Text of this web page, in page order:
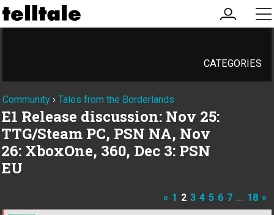
my
account
CATEGORIES
Community › Tales from the Borderlands
E1 Release discussion: Nov 25:
TTG/Steam PC, PSN NA, Nov
26: XboxOne, 360, Dec 3: PSN
EU
« 1 2 3 4 5 6 7 … 18 »